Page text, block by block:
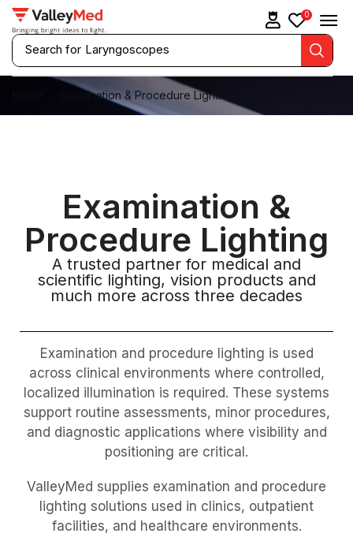
Search for Laryngoscopes
0
Examination & Procedure Lighting
Examination &
Procedure Lighting
A trusted partner for medical and
scientific lighting, vision products and
much more across three decades
Examination and procedure lighting is used
across clinical environments where controlled,
localized illumination is required. These systems
support routine assessments, minor procedures,
and diagnostic applications where visibility and
positioning are critical.
ValleyMed supplies examination and procedure
lighting solutions used in clinics, outpatient
facilities, and healthcare environments.